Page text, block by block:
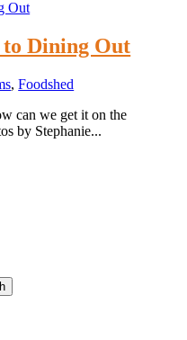
to Dining Out
,Foodshed
can we get it on the
by Stephanie...